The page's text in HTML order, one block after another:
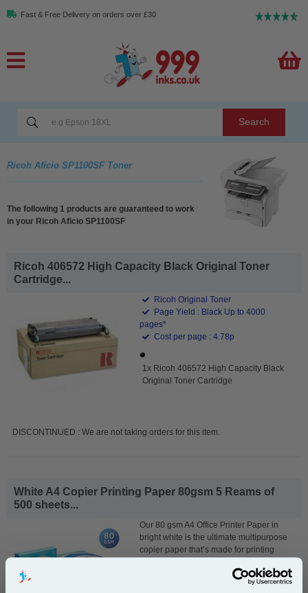
Fast & Free Delivery on orders over £30
Search
Ricoh Aficio SP1100SF Toner
The following 1 products are guaranteed to work
in your Ricoh Aficio SP1100SF
Ricoh 406572 High Capacity Black Original Toner
Cartridge...
Ricoh Original Toner
Page Yield : Black Up to 4000
pages*
Cost per page : 4.78p
1x Ricoh 406572 High Capacity Black
Original Toner Cartridge
DISCONTINUED : We are not taking orders for this item.
White A4 Copier Printing Paper 80gsm 5 Reams of
500 sheets...
Our 80 gsm A4 Office Printer Paper in
bright white is the ultimate multipurpose
copier paper that’s made for printing
pleaseallowanextradaysfordelivery